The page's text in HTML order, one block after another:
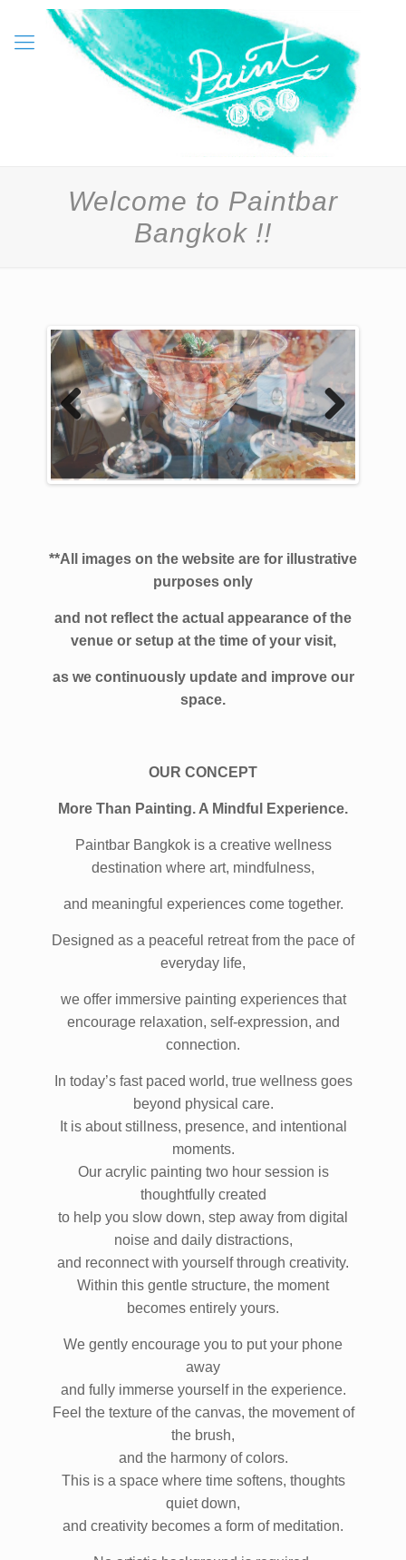
Welcome to Paintbar
Bangkok !!
Previous Next
**All images on the website are for illustrative
and not reflect the actualappearance of the
as we continuously update and improve our
Paintbar Bangkok is a creative wellness
Designed as a peaceful retreat from the pace of
we offer immersive painting experiences that
encourage relaxation, self-expression, and
In today’s fast paced world, true wellness goes
beyond physical care.
It is about stillness, presence, and intentional
moments.
Our acrylic painting two hour session is
thoughtfully created
to help you slow down, step away from digital
noise and daily distractions,
and reconnect with yourself through creativity.
Within this gentle structure, the moment
We gently encourage you to put your phone
away
and fully immerse yourself in the experience.
Feel the texture of the canvas, the movement of
the brush,
and the harmony of colors.
This is a space where time softens, thoughts
quiet down,